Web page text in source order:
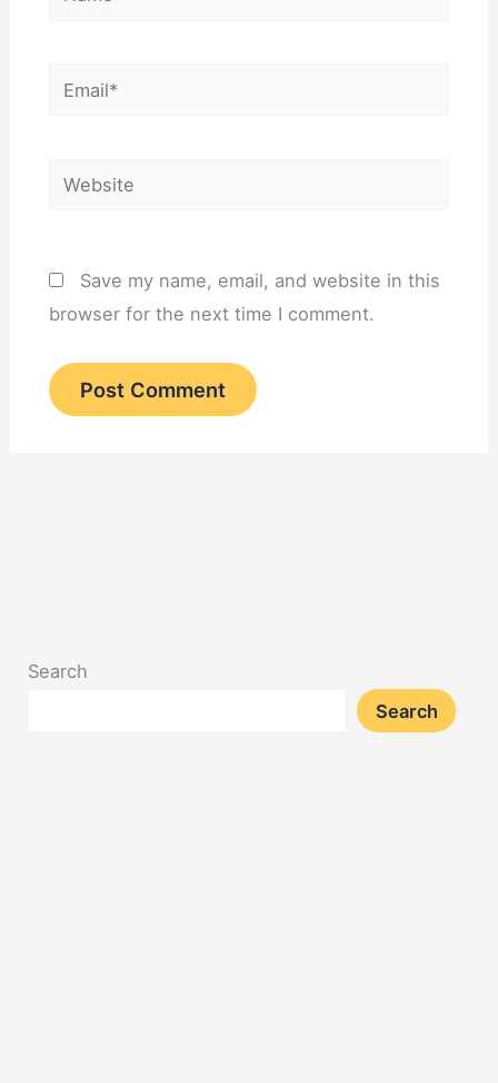
Email*
Website
Save my name, email, and website in this
browser for the next time I comment.
Search
Search